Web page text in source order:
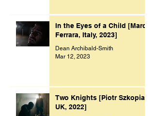
In the Eyes of a Child [Marco
Ferrara, Italy, 2023]
Dean Archibald-Smith
Mar 12, 2023
Two Knights [Piotr Szkopiak,
UK, 2022]